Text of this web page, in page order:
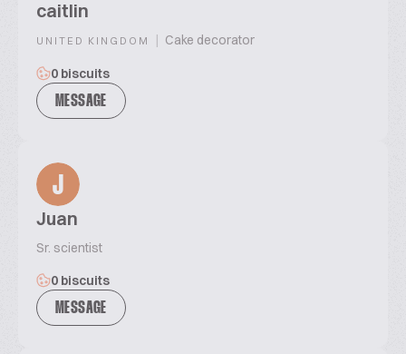
caitlin
UNITED KINGDOM | Cake decorator
0 biscuits
MESSAGE
J
Juan
Sr. scientist
0 biscuits
MESSAGE